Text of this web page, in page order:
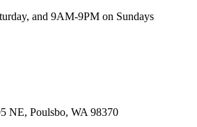
and 9AM-9PM on Sundays
NE, Poulsbo, WA 98370